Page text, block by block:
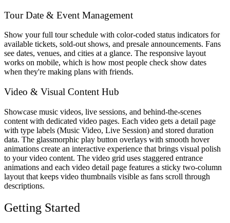
Tour Date & Event Management
Show your full tour schedule with color-coded status indicators for
available tickets, sold-out shows, and presale announcements. Fans
see dates, venues, and cities at a glance. The responsive layout
works on mobile, which is how most people check show dates
when they're making plans with friends.
Video & Visual Content Hub
Showcase music videos, live sessions, and behind-the-scenes
content with dedicated video pages. Each video gets a detail page
with type labels (Music Video, Live Session) and stored duration
data. The glassmorphic play button overlays with smooth hover
animations create an interactive experience that brings visual polish
to your video content. The video grid uses staggered entrance
animations and each video detail page features a sticky two-column
layout that keeps video thumbnails visible as fans scroll through
descriptions.
Getting Started